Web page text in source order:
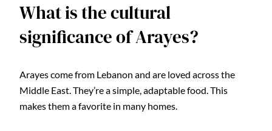
What is the cultural
significance of Arayes?
Arayes come from Lebanon and are loved across the
Middle East. They’re a simple, adaptable food. This
makes them a favorite in many homes.